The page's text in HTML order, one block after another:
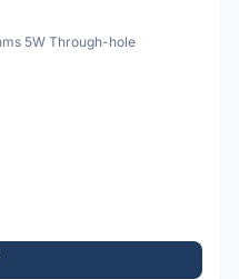
5W Through-hole